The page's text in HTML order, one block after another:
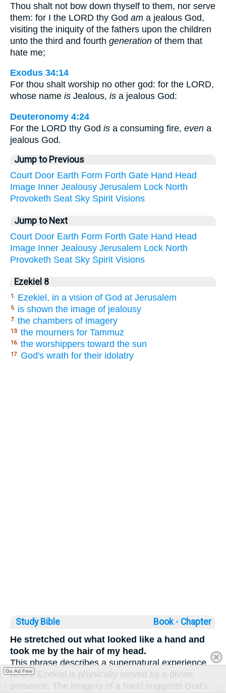
Thou shalt not bow down thyself to them, nor serve
them: for I the LORD thy God am a jealous God,
visiting the iniquity of the fathers upon the children
unto the third and fourth generation of them that
hate me;
Exodus 34:14
For thou shalt worship no other god: for the LORD,
whose name is Jealous, is a jealous God:
Deuteronomy 4:24
For the LORD thy God is a consuming fire, even a
jealous God.
Jump to Previous
Court Door Earth Form Forth Gate Hand Head
Image Inner Jealousy Jerusalem Lock North
Provoketh Seat Sky Spirit Visions
Jump to Next
Court Door Earth Form Forth Gate Hand Head
Image Inner Jealousy Jerusalem Lock North
Provoketh Seat Sky Spirit Visions
Ezekiel 8
1. Ezekiel, in a vision of God at Jerusalem
5. is shown the image of jealousy
7. the chambers of imagery
13. the mourners for Tammuz
16. the worshippers toward the sun
17. God's wrath for their idolatry
Study Bible Book ◦ Chapter
He stretched out what looked like a hand and
took me by the hair of my head.
This phrase describes a supernatural experience
where Ezekiel is physically moved by a divine
presence. The imagery of a hand suggests God's
Go Ad Free